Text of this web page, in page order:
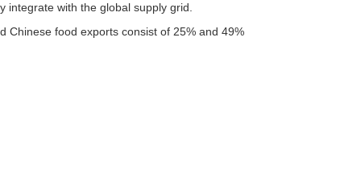
integrate with the global supply grid.
Chinese food exports consist of 25% and 49%